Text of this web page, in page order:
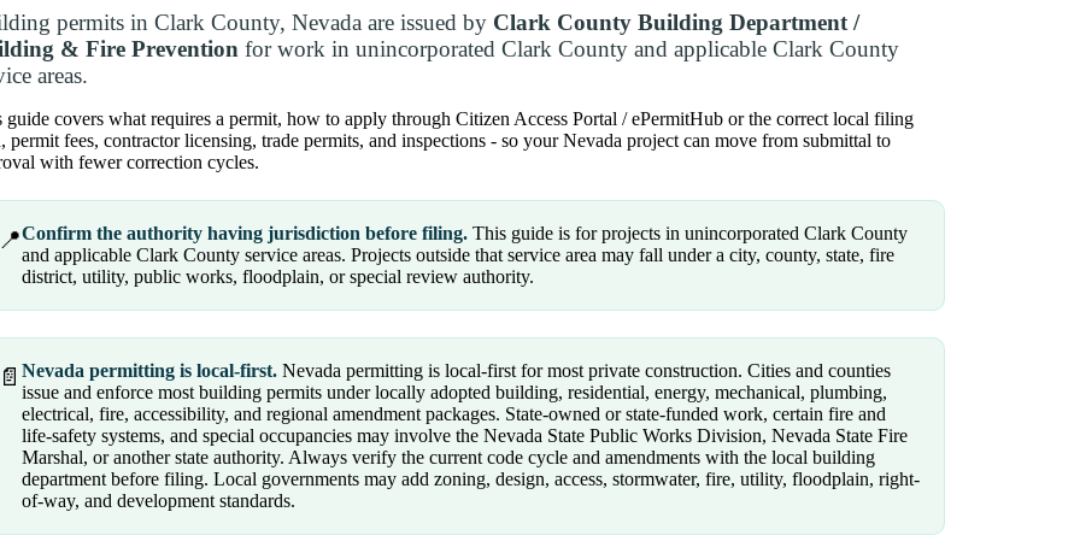
permits in Clark County, Nevada are issued by Clark County Building Department /
& Fire Prevention for work in unincorporated Clark County and applicable Clark County
areas.
guide covers what requires a permit, how to apply through Citizen Access Portal / ePermitHub or the correct local filing
permit fees, contractor licensing, trade permits, and inspections - so your Nevada project can move from submittal to
with fewer correction cycles.
Confirm the authority having jurisdiction before filing. This guide is for projects in unincorporated Clark County
and applicable Clark County service areas. Projects outside that service area may fall under a city, county, state, fire
district, utility, public works, floodplain, or special review authority.
Nevada permitting is local-first. Nevada permitting is local-first for most private construction. Cities and counties
issue and enforce most building permits under locally adopted building, residential, energy, mechanical, plumbing,
electrical, fire, accessibility, and regional amendment packages. State-owned or state-funded work, certain fire and
life-safety systems, and special occupancies may involve the Nevada State Public Works Division, Nevada State Fire
Marshal, or another state authority. Always verify the current code cycle and amendments with the local building
department before filing. Local governments may add zoning, design, access, stormwater, fire, utility, floodplain, right-
of-way, and development standards.